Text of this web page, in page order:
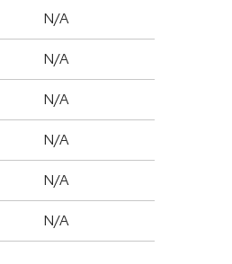
N/A
N/A
N/A
N/A
N/A
N/A